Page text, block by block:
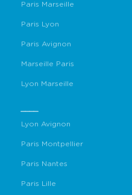
Paris Marseille
Paris Lyon
Paris Avignon
Marseille Paris
Lyon Marseille
Lyon Avignon
Paris Montpellier
Paris Nantes
Paris Lille